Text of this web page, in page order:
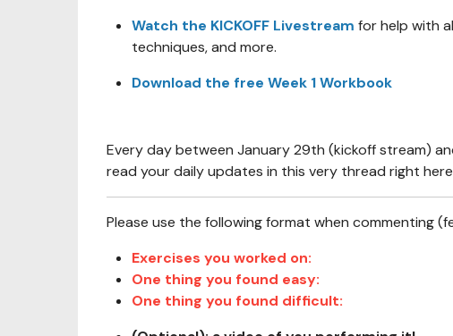
Watch the KICKOFF Livestream for help with
techniques, and more.
Download the free Week 1 Workbook
Every day between January 29th (kickoff stream)
read your daily updates in this very thread right
Please use the following format when commenting
Exercises you worked on:
One thing you found easy:
One thing you found difficult: